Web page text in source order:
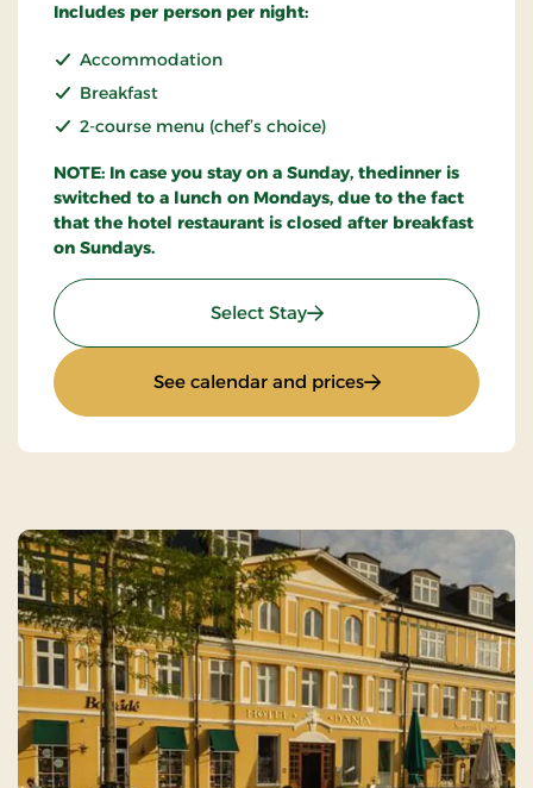
Includes per person per night:
Accommodation
Breakfast
2-course menu (chef’s choice)
NOTE: In case you stay on a Sunday, thedinner is
switched to a lunch on Mondays, due to the fact
that the hotel restaurant is closed after breakfast
on Sundays.
Select Stay: Stays Mini Break
See calendar and prices: Stays Mini Break